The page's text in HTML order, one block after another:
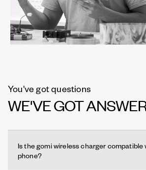
You've got questions
WE'VE GOT
Is the gomi wireless charger compatible
phone?